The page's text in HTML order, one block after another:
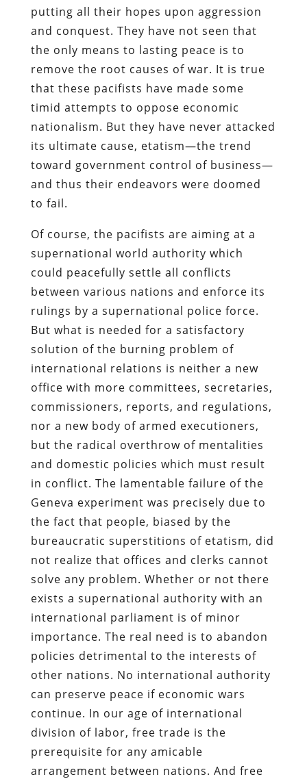
putting all their hopes upon aggression
and conquest. They have not seen that
the only means to lasting peace is to
remove the root causes of war. It is true
that these pacifists have made some
timid attempts to oppose economic
nationalism. But they have never attacked
its ultimate cause, etatism—the trend
toward government control of business—
and thus their endeavors were doomed
to fail.
Of course, the pacifists are aiming at a
supernational world authority which
could peacefully settle all conflicts
between various nations and enforce its
rulings by a supernational police force.
But what is needed for a satisfactory
solution of the burning problem of
international relations is neither a new
office with more committees, secretaries,
commissioners, reports, and regulations,
nor a new body of armed executioners,
but the radical overthrow of mentalities
and domestic policies which must result
in conflict. The lamentable failure of the
Geneva experiment was precisely due to
the fact that people, biased by the
bureaucratic superstitions of etatism, did
not realize that offices and clerks cannot
solve any problem. Whether or not there
exists a supernational authority with an
international parliament is of minor
importance. The real need is to abandon
policies detrimental to the interests of
other nations. No international authority
can preserve peace if economic wars
continue. In our age of international
division of labor, free trade is the
prerequisite for any amicable
arrangement between nations. And free